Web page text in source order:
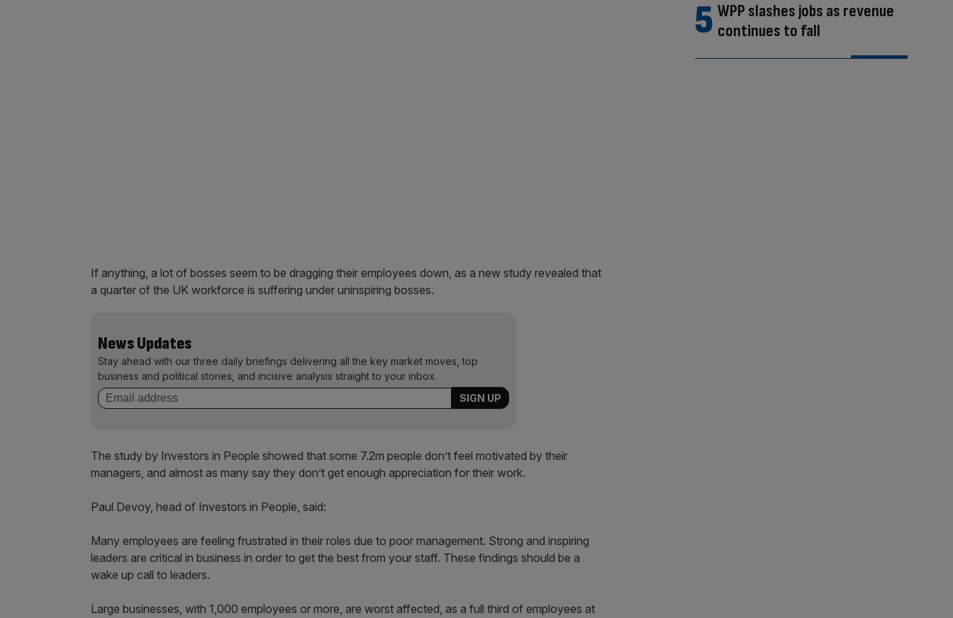
If anything, a lot of bosses seem to be dragging their employees down, as a new study revealed that
a quarter of the UK workforce is suffering under uninspiring bosses.
News Updates
Stay ahead with our three daily briefings delivering all the key market moves, top
business and political stories, and incisive analysis straight to your inbox.
The study by Investors in People showed that some 7.2m people don’t feel motivated by their
managers, and almost as many say they don’t get enough appreciation for their work.
Paul Devoy, head of Investors in People, said:
Many employees are feeling frustrated in their roles due to poor management. Strong and inspiring
leaders are critical in business in order to get the best from your staff. These findings should be a
wake up call to leaders.
Large businesses, with 1,000 employees or more, are worst affected, as a full third of employees at
WPP slashes jobs as revenue
continues to fall